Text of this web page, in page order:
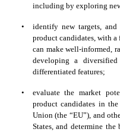
including by exploring
•
identify new targets, and
product candidates, with
can make well-informed,
developing a
differentiated features;
•
evaluate the market
product candidates in
Union (the “EU”), and
States, and determine